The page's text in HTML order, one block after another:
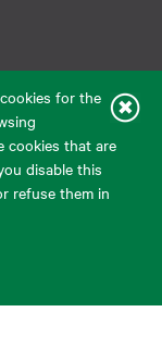
for the
cookies that are
disable this
refuse them in